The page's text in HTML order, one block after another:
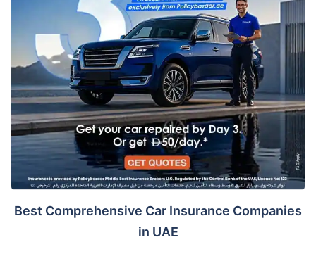
Best Comprehensive Car Insurance Companies
in UAE